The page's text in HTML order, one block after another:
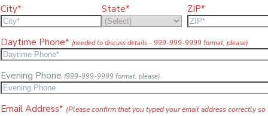
City* State* ZIP*
Daytime Phone* (needed to discuss details - 999-999-9999 format, please)
Evening Phone (999-999-9999 format, please)
Email Address* (Please confirm that you typed your email address correctly so